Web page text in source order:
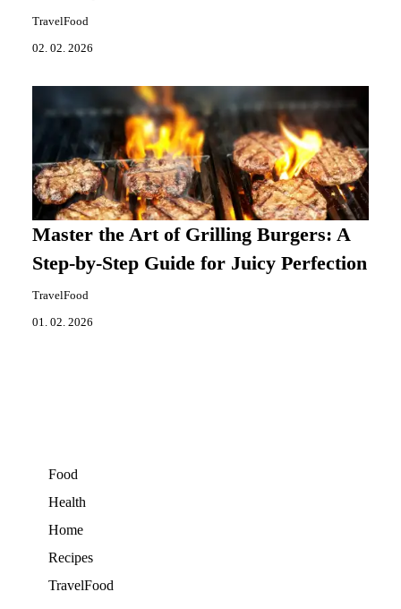
TravelFood
02. 02. 2026
Master the Art of Grilling Burgers: A
Step-by-Step Guide for Juicy Perfection
TravelFood
01. 02. 2026
Food
Health
Home
Recipes
TravelFood